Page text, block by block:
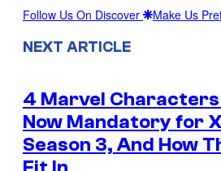
Follow Us On Discover Make Us
NEXT ARTICLE
4 Marvel
Now Mandatory for
Season 3, And How